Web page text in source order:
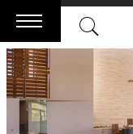
Skip
to
content